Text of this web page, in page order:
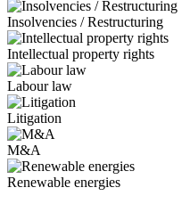
Insolvencies / Restructuring
Intellectual property rights
Labour law
Litigation
M&A
Renewable energies